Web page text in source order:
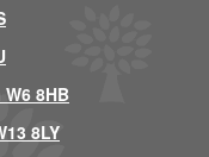
8HB
8LY